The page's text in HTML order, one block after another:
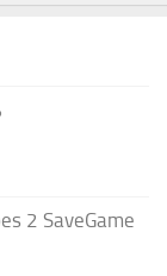
2 SaveGame